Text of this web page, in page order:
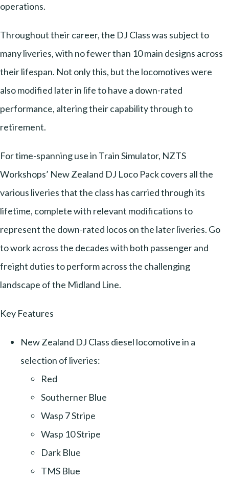
operations.
Throughout their career, the DJ Class was subject to
many liveries, with no fewer than 10 main designs across
their lifespan. Not only this, but the locomotives were
also modified later in life to have a down-rated
performance, altering their capability through to
retirement.
For time-spanning use in Train Simulator, NZTS
Workshops’ New Zealand DJ Loco Pack covers all the
various liveries that the class has carried through its
lifetime, complete with relevant modifications to
represent the down-rated locos on the later liveries. Go
to work across the decades with both passenger and
freight duties to perform across the challenging
landscape of the Midland Line.
Key Features
New Zealand DJ Class diesel locomotive in a
selection of liveries:
Red
Southerner Blue
Wasp 7 Stripe
Wasp 10 Stripe
Dark Blue
TMS Blue